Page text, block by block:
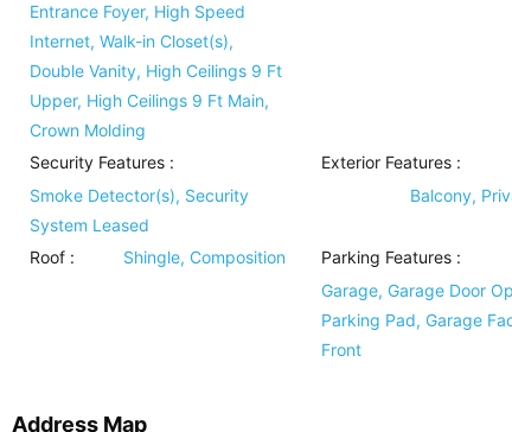
Entrance Foyer, High Speed
Internet, Walk-in Closet(s),
Double Vanity, High Ceilings 9 Ft
Upper, High Ceilings 9 Ft Main,
Crown Molding
Security Features :
Smoke Detector(s), Security
System Leased
Exterior Features:
Balcony,
Roof : Shingle, Composition Parking Features:
Garage, Garage Door
Parking Pad, Garage
Front
Address Map